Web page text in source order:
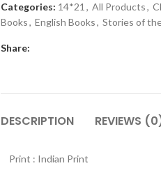
Categories: 14*21 , All Products,
Books, English Books, Stories of
Share:
DESCRIPTION REVIEWS
Print : Indian Print